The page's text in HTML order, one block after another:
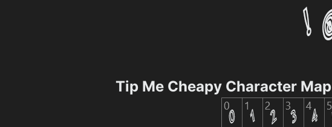
Tip Me Cheapy Character Map